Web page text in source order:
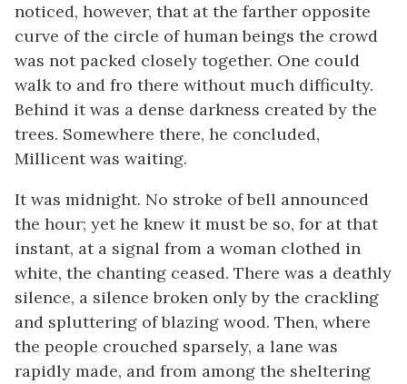
noticed, however, that at the farther opposite
curve of the circle of human beings the crowd
was not packed closely together. One could
walk to and fro there without much difficulty.
Behind it was a dense darkness created by the
trees. Somewhere there, he concluded,
Millicent was waiting.
It was midnight. No stroke of bell announced
the hour; yet he knew it must be so, for at that
instant, at a signal from a woman clothed in
white, the chanting ceased. There was a deathly
silence, a silence broken only by the crackling
and spluttering of blazing wood. Then, where
the people crouched sparsely, a lane was
rapidly made, and from among the sheltering